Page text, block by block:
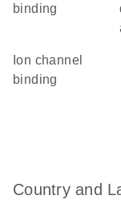
binding
ion channel
binding
Country and